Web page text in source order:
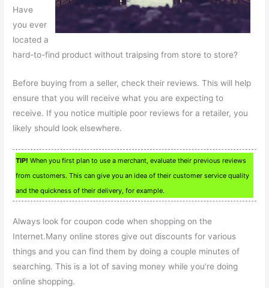
Have
you ever
located a
hard-to-find product without traipsing from store to store?
Before buying from a seller, check their reviews. This will help
ensure that you will receive what you are expecting to
receive. If you notice multiple poor reviews for a retailer, you
likely should look elsewhere.
TIP! When you first plan to use a merchant, evaluate their previous reviews
from customers. This can give you an idea of their customer service quality
and the quickness of their delivery, for example.
Always look for coupon code when shopping on the
Internet.Many online stores give out discounts for various
things and you can find them by doing a couple minutes of
searching. This is a lot of saving money while you’re doing
online shopping.